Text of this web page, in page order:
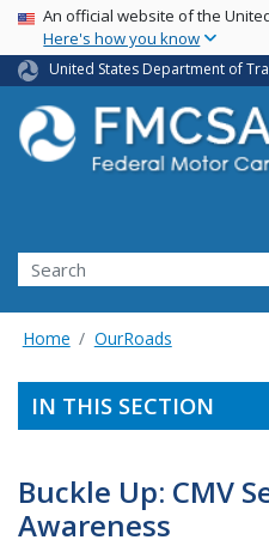
USA Banner
An official website of the
Here's how you know
United States Department of
Search FMCSA
Search
Home OurRoads
IN THIS SECTION
Buckle Up: CMV
Awareness